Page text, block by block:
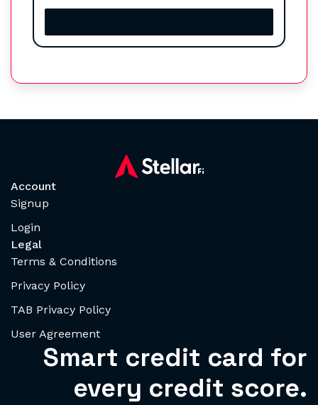
Account
Signup
Login
Legal
Terms & Conditions
Privacy Policy
TAB Privacy Policy
User Agreement
Smart credit card for
every credit score.